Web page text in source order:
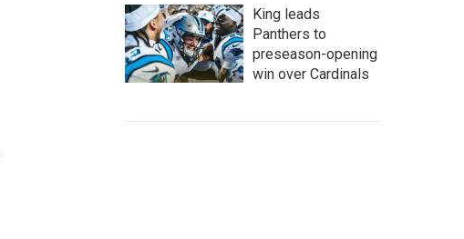
King leads
Panthers to
preseason-opening
win over Cardinals